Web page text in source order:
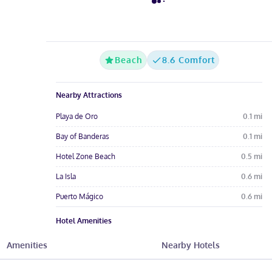
Beach 8.6 Comfort
Nearby Attractions
Playa de Oro 0.1 mi
Bay of Banderas 0.1 mi
Hotel Zone Beach 0.5 mi
La Isla 0.6 mi
Puerto Mágico 0.6 mi
Hotel Amenities
Wheelchair
Restaurant
Gym Spa
Amenities Nearby Hotels